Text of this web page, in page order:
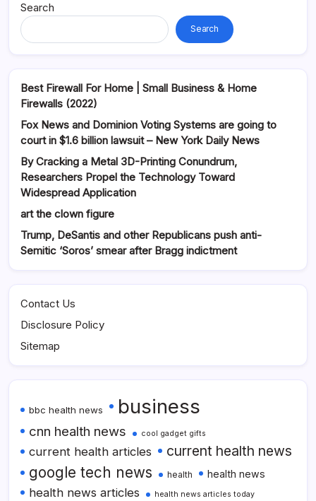
Search
Search
Best Firewall For Home | Small Business & Home
Firewalls (2022)
Fox News and Dominion Voting Systems are going to
court in $1.6 billion lawsuit – New York Daily News
By Cracking a Metal 3D-Printing Conundrum,
Researchers Propel the Technology Toward
Widespread Application
art the clown figure
Trump, DeSantis and other Republicans push anti-
Semitic ‘Soros’ smear after Bragg indictment
Contact Us
Disclosure Policy
Sitemap
bbc health news business
cnn health news cool gadget gifts
current health articles current health news
google tech news health health news
health news articles health news articles today